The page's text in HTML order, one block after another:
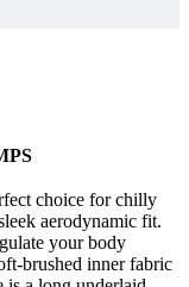
choice for chilly
aerodynamic fit.
your body
brushed inner fabric